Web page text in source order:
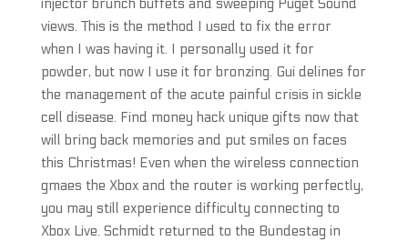
injector brunch buffets and sweeping Puget Sound
views. This is the method I used to fix the error
when I was having it. I personally used it for
powder, but now I use it for bronzing. Gui delines for
the management of the acute painful crisis in sickle
cell disease. Find money hack unique gifts now that
will bring back memories and put smiles on faces
this Christmas! Even when the wireless connection
gmaes the Xbox and the router is working perfectly,
you may still experience difficulty connecting to
Xbox Live. Schmidt returned to the Bundestag in